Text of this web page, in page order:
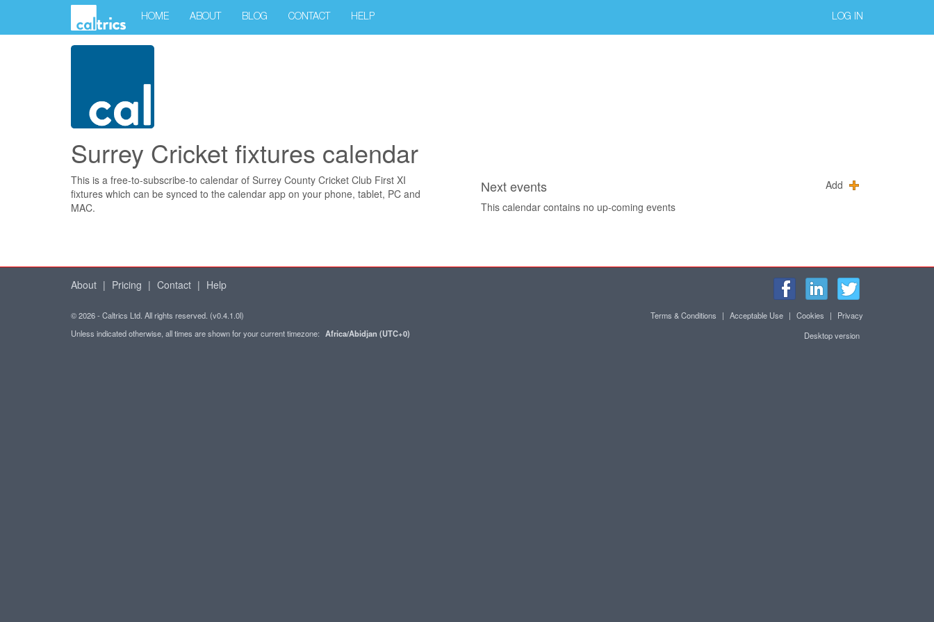
HOME ABOUT BLOG CONTACT HELP LOG IN
Surrey Cricket fixtures calendar
Next events
Add
This calendar contains no up-coming events
This is a free-to-subscribe-to calendar of Surrey County Cricket Club First XI
fixtures which can be synced to the calendar app on your phone, tablet, PC and
MAC.
About | Pricing | Contact | Help
© 2026 - Caltrics Ltd. All rights reserved. (v0.4.1.0l) Terms & Conditions | Acceptable Use | Cookies |
Privacy
Unless indicated otherwise, all times are shown for your current timezone: Africa/Abidjan (UTC+0) Desktop version